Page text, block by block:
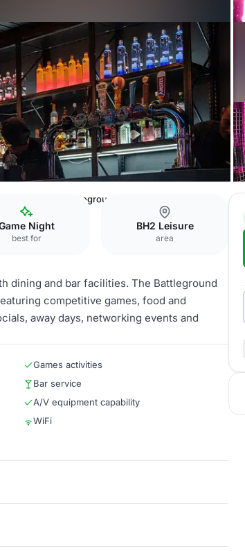
The Battleground
Night
best for
BH2 Leisure
area
dining and bar facilities. The Battleground
competitive games, food and
away days, networking events and
Games activities
Bar service
A/V equipment capability
WiFi